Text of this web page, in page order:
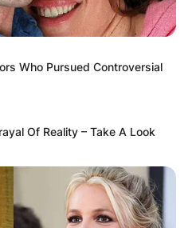
Who Pursued Controversial
Of Reality – Take A Look